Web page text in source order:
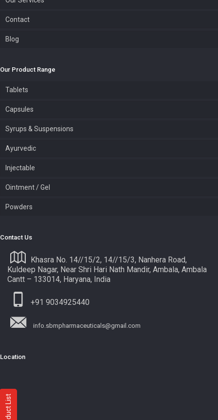
Product List
Contact
Blog
Our Product Range
Tablets
Capsules
Syrups & Suspensions
Ayurvedic
Injectable
Ointment / Gel
Powders
Contact Us
Khasra No. 14//15/2, 14//15/3, Nanhera Road,
Kuldeep Nagar, Near Shri Hari Nath Mandir, Ambala, Ambala
Cantt – 133014, Haryana, India
+91 9034925440
info.sbmpharmaceuticals@gmail.com
Location